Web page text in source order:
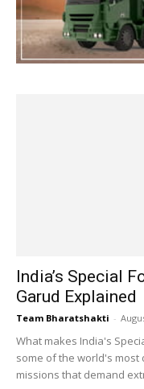
India’s Special
Garud Explained
Team Bharatshakti -
What makes India's
some of the world's
missions that demand